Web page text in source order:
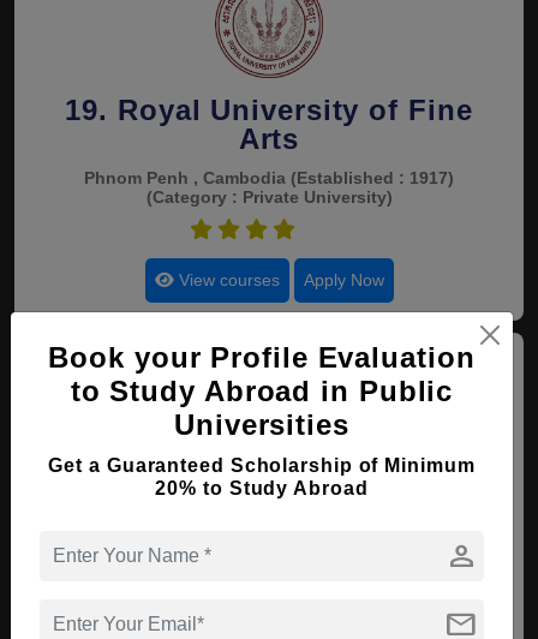
19. Royal University of Fine
Arts
Phnom Penh , Cambodia (Established : 1917)
(Category : Private University)
View courses Apply Now
20. Cambodian Mekong
Phnom Penh , Cambodia
(Established : 2003)
Book your Profile Evaluation
to Study Abroad in Public
Universities
Get a Guaranteed Scholarship of Minimum
20% to Study Abroad
person
mail